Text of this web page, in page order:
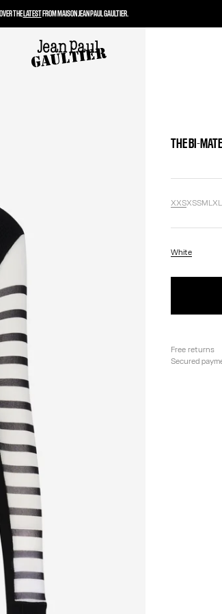
THE BI-
XXSXSSMLXL
White
Free returns
Secured
THELATESTFROM MAISON JEAN PAUL GAULTIER.